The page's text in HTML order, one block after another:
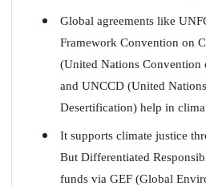
Global agreements like
Framework Convention on
(United Nations
and UNCCD (United
Desertification) help in
It supports climate justice
But Differentiated
funds via GEF (Global